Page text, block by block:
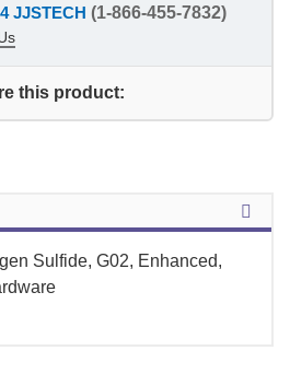
JJSTECH (1-866-455-7832)
this product:
Sulfide, G02, Enhanced,